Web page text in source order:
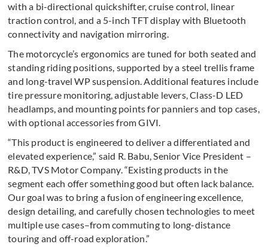
with a bi-directional quickshifter, cruise control, linear
traction control, and a 5-inch TFT display with Bluetooth
connectivity and navigation mirroring.
The motorcycle’s ergonomics are tuned for both seated and
standing riding positions, supported by a steel trellis frame
and long-travel WP suspension. Additional features include
tire pressure monitoring, adjustable levers, Class-D LED
headlamps, and mounting points for panniers and top cases,
with optional accessories from GIVI.
“This product is engineered to deliver a differentiated and
elevated experience,” said R. Babu, Senior Vice President –
R&D, TVS Motor Company. “Existing products in the
segment each offer something good but often lack balance.
Our goal was to bring a fusion of engineering excellence,
design detailing, and carefully chosen technologies to meet
multiple use cases–from commuting to long-distance
touring and off-road exploration.”